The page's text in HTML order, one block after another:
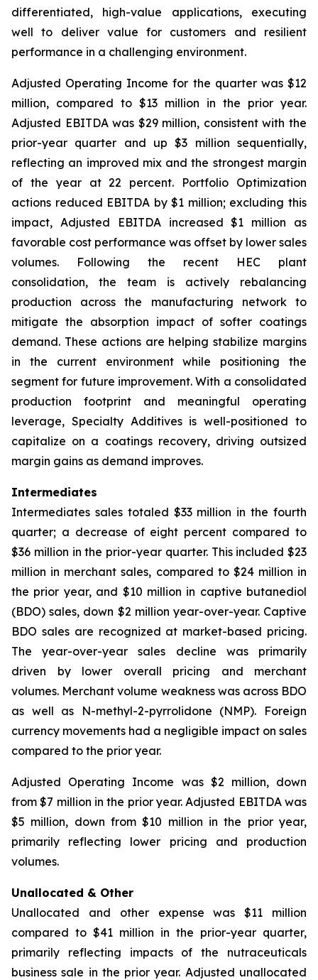
differentiated, high-value applications, executing
well to deliver value for customers and resilient
performance in a challenging environment.
Adjusted Operating Income for the quarter was $12
million, compared to $13 million in the prior year.
Adjusted EBITDA was $29 million, consistent with the
prior-year quarter and up $3 million sequentially,
reflecting an improved mix and the strongest margin
of the year at 22 percent. Portfolio Optimization
actions reduced EBITDA by $1 million; excluding this
impact, Adjusted EBITDA increased $1 million as
favorable cost performance was offset by lower sales
volumes. Following the recent HEC plant
consolidation, the team is actively rebalancing
production across the manufacturing network to
mitigate the absorption impact of softer coatings
demand. These actions are helping stabilize margins
in the current environment while positioning the
segment for future improvement. With a consolidated
production footprint and meaningful operating
leverage, Specialty Additives is well-positioned to
capitalize on a coatings recovery, driving outsized
margin gains as demand improves.
Intermediates
Intermediates sales totaled $33 million in the fourth
quarter; a decrease of eight percent compared to
$36 million in the prior-year quarter. This included $23
million in merchant sales, compared to $24 million in
the prior year, and $10 million in captive butanediol
(BDO) sales, down $2 million year-over-year. Captive
BDO sales are recognized at market-based pricing.
The year-over-year sales decline was primarily
driven by lower overall pricing and merchant
volumes. Merchant volume weakness was across BDO
as well as N-methyl-2-pyrrolidone (NMP). Foreign
currency movements had a negligible impact on sales
compared to the prior year.
Adjusted Operating Income was $2 million, down
from $7 million in the prior year. Adjusted EBITDA was
$5 million, down from $10 million in the prior year,
primarily reflecting lower pricing and production
volumes.
Unallocated & Other
Unallocated and other expense was $11 million
compared to $41 million in the prior-year quarter,
primarily reflecting impacts of the nutraceuticals
business sale in the prior year. Adjusted unallocated